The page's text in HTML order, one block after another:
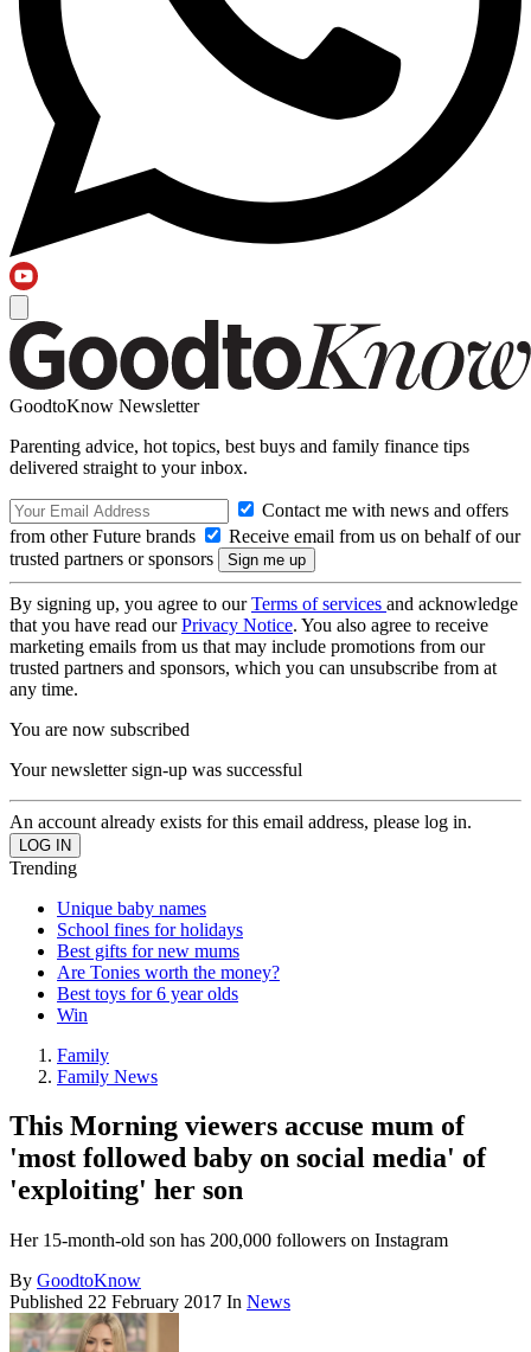
GoodtoKnow Newsletter
Parenting advice, hot topics, best buys and family finance tips
delivered straight to your inbox.
Contact me with news and offers
from other Future brands
Receive email from us on behalf of our
trusted partners or sponsors
By signing up, you agree to ourTerms of services and acknowledge
that you have read ourPrivacy Notice. You also agree to receive
marketing emails from us that may include promotions from our
trusted partners and sponsors, which you can unsubscribe from at
any time.
You are now subscribed
Your newsletter sign-up was successful
An account already exists for this email address, please log in.
Trending
Unique baby names
School fines for holidays
Best gifts for new mums
Are Tonies worth the money?
Best toys for 6 year olds
Win
Family
Family News
This Morning viewers accuse mum of
'most followed baby on social media' of
'exploiting' her son
Her 15-month-old son has 200,000 followers on Instagram
By GoodtoKnow
Published 22 February 2017 In News